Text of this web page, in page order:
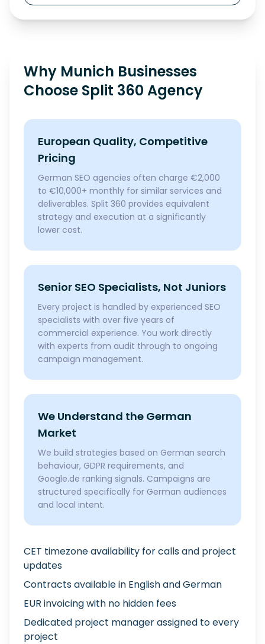
Why Munich Businesses
Choose Split 360 Agency
European Quality, Competitive
Pricing
German SEO agencies often charge €2,000
to €10,000+ monthly for similar services and
deliverables. Split 360 provides equivalent
strategy and execution at a significantly
lower cost.
Senior SEO Specialists, Not Juniors
Every project is handled by experienced SEO
specialists with over five years of
commercial experience. You work directly
with experts from audit through to ongoing
campaign management.
We Understand the German
Market
We build strategies based on German search
behaviour, GDPR requirements, and
Google.de ranking signals. Campaigns are
structured specifically for German audiences
and local intent.
CET timezone availability for calls and project
updates
Contracts available in English and German
EUR invoicing with no hidden fees
Dedicated project manager assigned to every
project